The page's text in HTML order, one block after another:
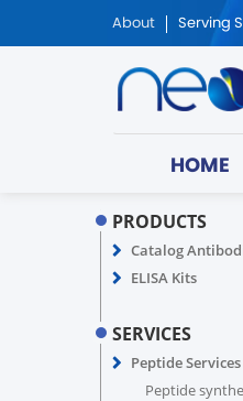
About Serving
HOME
PRODUCTS
Catalog
ELISA Kits
SERVICES
Peptide Services
Peptide